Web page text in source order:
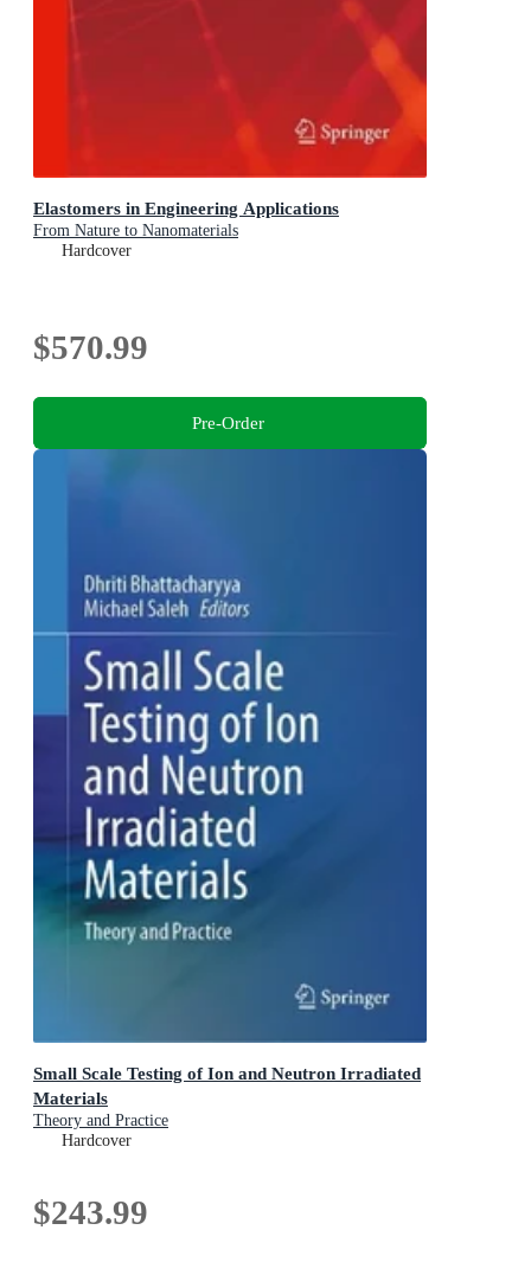
Elastomers in Engineering Applications
From Nature to Nanomaterials
Hardcover
$570.99
Pre-Order
Small Scale Testing of Ion and Neutron Irradiated
Materials
Theory and Practice
Hardcover
$243.99